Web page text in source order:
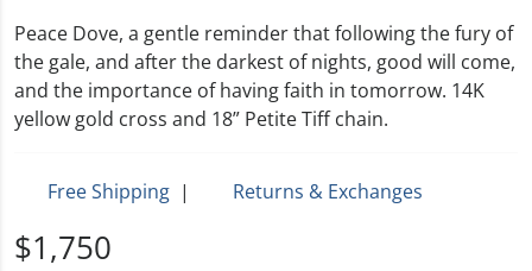
Peace Dove, a gentle reminder that following the fury of
the gale, and after the darkest of nights, good will come,
and the importance of having faith in tomorrow. 14K
yellow gold cross and 18” Petite Tiff chain.
Free Shipping | Returns & Exchanges
$1,750